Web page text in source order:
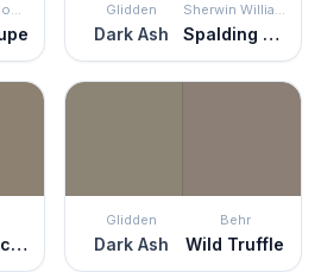
Benjamin Moore Glidden
Dark Ash
Sherwin Williams
Spalding Gray
Mocha Accent
Glidden
Dark Ash
Behr
Wild Truffle